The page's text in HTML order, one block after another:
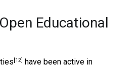
Educational
[12] have been active in